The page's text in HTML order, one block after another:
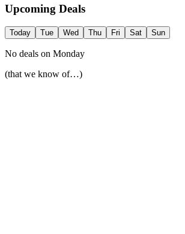
Upcoming Deals
Today Tue Wed Thu Fri Sat Sun
No deals on Monday
(that we know of…)